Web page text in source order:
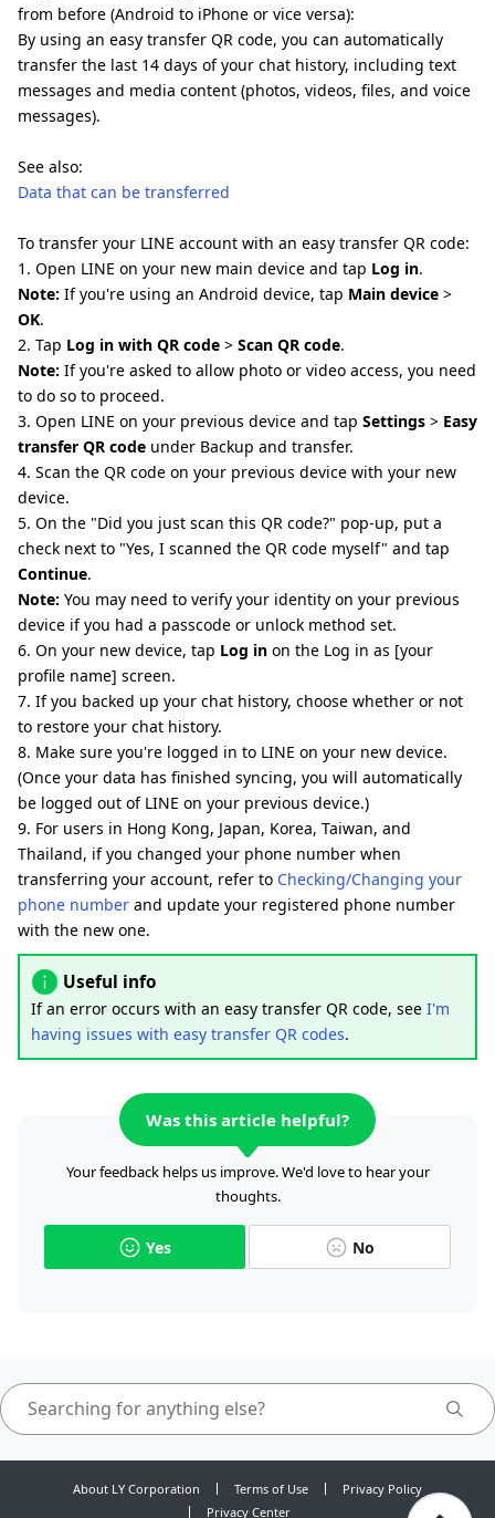
from before (Android to iPhone or vice versa):
By using an easy transfer QR code, you can automatically
transfer the last 14 days of your chat history, including text
messages and media content (photos, videos, files, and voice
messages).
See also:
Data that can be transferred
To transfer your LINE account with an easy transfer QR code:
1. Open LINE on your new main device and tap Log in.
Note: If you're using an Android device, tap Main device >
OK.
2. Tap Log in with QR code > Scan QR code.
Note: If you're asked to allow photo or video access, you need
to do so to proceed.
3. Open LINE on your previous device and tap Settings > Easy
transfer QR code under Backup and transfer.
4. Scan the QR code on your previous device with your new
device.
5. On the "Did you just scan this QR code?" pop-up, put a
check next to "Yes, I scanned the QR code myself" and tap
Continue.
Note: You may need to verify your identity on your previous
device if you had a passcode or unlock method set.
6. On your new device, tap Log in on the Log in as [your
profile name] screen.
7. If you backed up your chat history, choose whether or not
to restore your chat history.
8. Make sure you're logged in to LINE on your new device.
(Once your data has finished syncing, you will automatically
be logged out of LINE on your previous device.)
9. For users in Hong Kong, Japan, Korea, Taiwan, and
Thailand, if you changed your phone number when
transferring your account, refer to Checking/Changing your
phone number and update your registered phone number
with the new one.
Useful info
If an error occurs with an easy transfer QR code, see I'm
having issues with easy transfer QR codes.
Was this article helpful?
Your feedback helps us improve. We'd love to hear your
thoughts.
Yes No
About LY Corporation Terms of Use
Privacy Policy
Privacy Center